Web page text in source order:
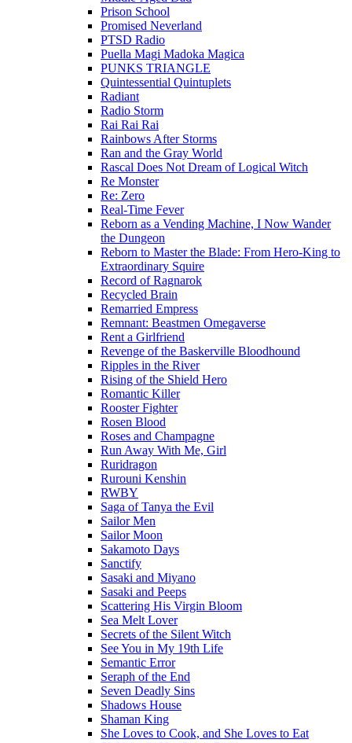
Prison School
Promised Neverland
PTSD Radio
Puella Magi Madoka Magica
PUNKS TRIANGLE
Quintessential Quintuplets
Radiant
Radio Storm
Rai Rai Rai
Rainbows After Storms
Ran and the Gray World
Rascal Does Not Dream of Logical Witch
Re Monster
Re: Zero
Real-Time Fever
Reborn as a Vending Machine, I Now Wander
the Dungeon
Reborn to Master the Blade: From Hero-King to
Extraordinary Squire
Record of Ragnarok
Recycled Brain
Remarried Empress
Remnant: Beastmen Omegaverse
Rent a Girlfriend
Revenge of the Baskerville Bloodhound
Ripples in the River
Rising of the Shield Hero
Romantic Killer
Rooster Fighter
Rosen Blood
Roses and Champagne
Run Away With Me, Girl
Ruridragon
Rurouni Kenshin
RWBY
Saga of Tanya the Evil
Sailor Men
Sailor Moon
Sakamoto Days
Sanctify
Sasaki and Miyano
Sasaki and Peeps
Scattering His Virgin Bloom
Sea Melt Lover
Secrets of the Silent Witch
See You in My 19th Life
Semantic Error
Seraph of the End
Seven Deadly Sins
Shadows House
Shaman King
She Loves to Cook, and She Loves to Eat